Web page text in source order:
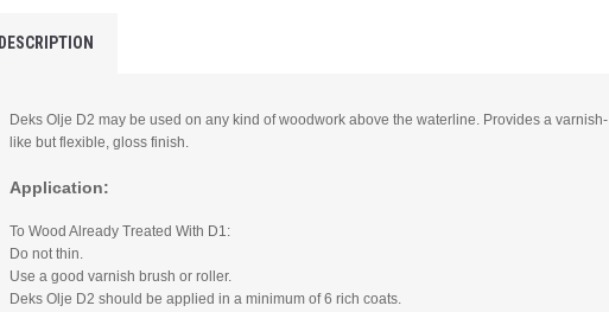
DESCRIPTION
Deks Olje D2 may be used on any kind of woodwork above the waterline. Provides a varnish-
like but flexible, gloss finish.
Application:
To Wood Already Treated With D1:
Do not thin.
Use a good varnish brush or roller.
Deks Olje D2 should be applied in a minimum of 6 rich coats.